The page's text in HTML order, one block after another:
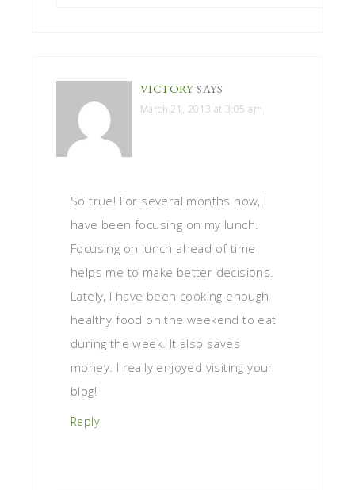
VICTORY SAYS
March 21, 2013 at 3:05 am
So true! For several months now, I
have been focusing on my lunch.
Focusing on lunch ahead of time
helps me to make better decisions.
Lately, I have been cooking enough
healthy food on the weekend to eat
during the week. It also saves
money. I really enjoyed visiting your
blog!
Reply